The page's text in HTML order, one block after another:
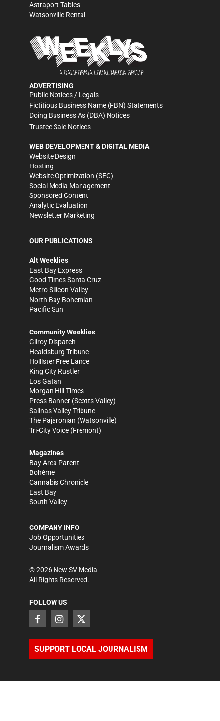
Astraport Tables
Watsonville Rental
ADVERTISING
Public Notices / Legals
Fictitious Business Name (FBN) Statements
Doing Business As (DBA) Notices
Trustee Sale Notices
WEB DEVELOPMENT & DIGITAL MEDIA
Website Design
Hosting
Website Optimization (SEO)
Social Media Management
Sponsored Content
Analytic Evaluation
Newsletter Marketing
OUR PUBLICATIONS
Alt Weeklies
East Bay Express
Good Times Santa Cruz
Metro Silicon Valley
North Bay Bohemian
Pacific Sun
Community Weeklies
Gilroy Dispatch
Healdsburg Tribune
Hollister Free Lance
King City Rustler
Los Gatan
Morgan Hill Times
Press Banner (Scotts Valley)
Salinas Valley Tribune
The Pajaronian (Watsonville)
Tri-City Voice (Fremont)
Magazines
Bay Area Parent
Bohème
Cannabis Chronicle
East Bay
South Valley
COMPANY INFO
Job Opportunities
Journalism Awards
©2026 New SV Media
All Rights Reserved.
FOLLOW US
SUPPORT LOCAL JOURNALISM